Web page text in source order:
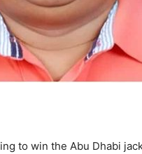
to win the Abu Dhabi